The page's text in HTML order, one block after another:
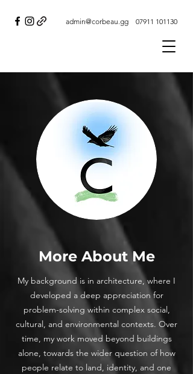
07911 101130
admin@corbeau.gg
More About Me
My background is in architecture, where I
developed a deep appreciation for
problem-solving within complex social,
cultural, and environmental contexts. Over
time, my work moved beyond buildings
alone, towards the wider question of how
people relate to land, identity, and one